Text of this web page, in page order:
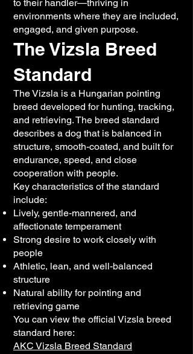
to their handler—thriving in
environments where they are included,
engaged, and given purpose.
The Vizsla Breed
Standard
The Vizsla is a Hungarian pointing
breed developed for hunting, tracking,
and retrieving. The breed standard
describes a dog that is balanced in
structure, smooth-coated, and built for
endurance, speed, and close
cooperation with people.
Key characteristics of the standard
include:
Lively, gentle-mannered, and
affectionate temperament
Strong desire to work closely with
people
Athletic, lean, and well-balanced
structure
Natural ability for pointing and
retrieving game
You can view the official Vizsla breed
standard here:
AKC Vizsla Breed Standard